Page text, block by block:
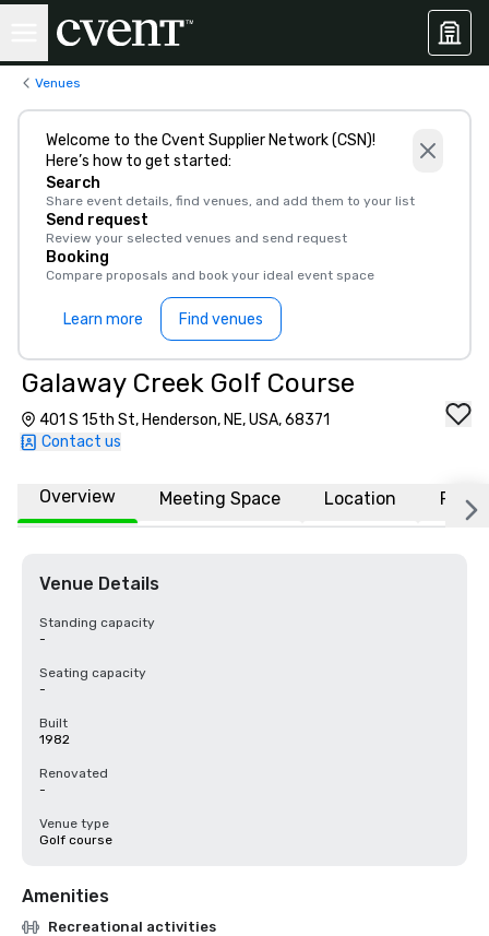
Venues
Welcome to the Cvent Supplier Network (CSN)!
Here’s how to get started:
Search
Share event details, find venues, and add them to your list
Send request
Review your selected venues and send request
Booking
Compare proposals and book your ideal event space
Learn more Find venues
Galaway Creek Golf Course
401 S 15th St, Henderson, NE, USA, 68371
Contact us
Overview Meeting Space Location FAQs
Venue Details
Standing capacity
-
Seating capacity
-
Built
1982
Renovated
-
Venue type
Golf course
Amenities
Recreational activities